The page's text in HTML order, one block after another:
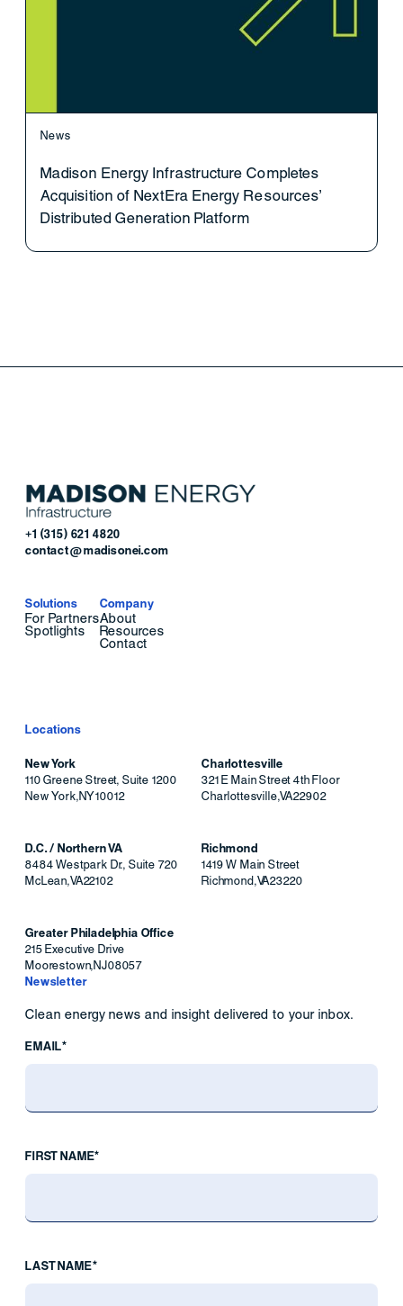
News
Madison Energy Infrastructure Completes
Acquisition of NextEra Energy Resources’
Distributed Generation Platform
+1 (315) 621 4820
contact@madisonei.com
Solutions
For Partners
Spotlights
Company
About
Resources
Contact
Locations
New York
110 Greene Street, Suite 1200
New York,NY10012
Charlottesville
321 E Main Street 4th Floor
Charlottesville,VA22902
D.C. / Northern VA
8484 Westpark Dr., Suite 720
McLean,VA22102
Richmond
1419 W Main Street
Richmond ,VA23220
Greater Philadelphia Office
215 Executive Drive
Moorestown,NJ08057
Newsletter
Clean energy news and insight delivered to your inbox.
EMAIL*
FIRST NAME*
LAST NAME*